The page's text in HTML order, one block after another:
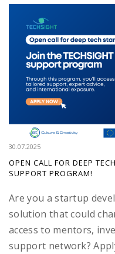
30.07.2025
OPEN CALL FOR DEEP
SUPPORT PROGRAM!
Are you a startup
solution that could
access to mentors,
support network?